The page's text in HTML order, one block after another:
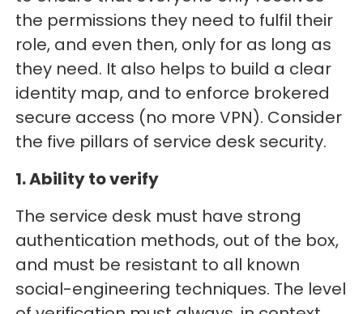
the permissions they need to fulfil their
role, and even then, only for as long as
they need. It also helps to build a clear
identity map, and to enforce brokered
secure access (no more VPN). Consider
the five pillars of service desk security.
1. Ability to verify
The service desk must have strong
authentication methods, out of the box,
and must be resistant to all known
social-engineering techniques. The level